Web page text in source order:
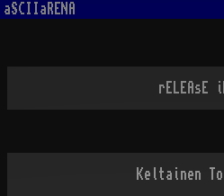
aSCIIaRENA
rELEAsE
Keltainen